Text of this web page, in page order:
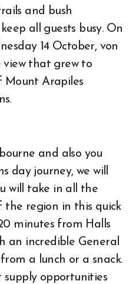
and bush
all guests busy. On
14 October, von
view that grew to
Mount Arapiles
and also you
day journey, we will
will take in all the
region in this quick
minutes from Halls
an incredible General
a lunch or a snack.
opportunities